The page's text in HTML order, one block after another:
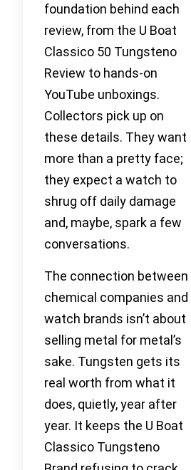
foundation behind each
review, from the U Boat
Classico 50 Tungsteno
Review to hands-on
YouTube unboxings.
Collectors pick up on
these details. They want
more than a pretty face;
they expect a watch to
shrug off daily damage
and, maybe, spark a few
conversations.
The connection between
chemical companies and
watch brands isn’t about
selling metal for metal’s
sake. Tungsten gets its
real worth from what it
does, quietly, year after
year. It keeps the U Boat
Classico Tungsteno